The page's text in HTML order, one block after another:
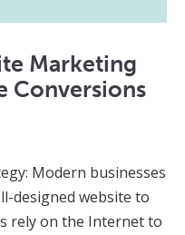
Marketing
Conversions
Modern businesses
designed website to
rely on the Internet to